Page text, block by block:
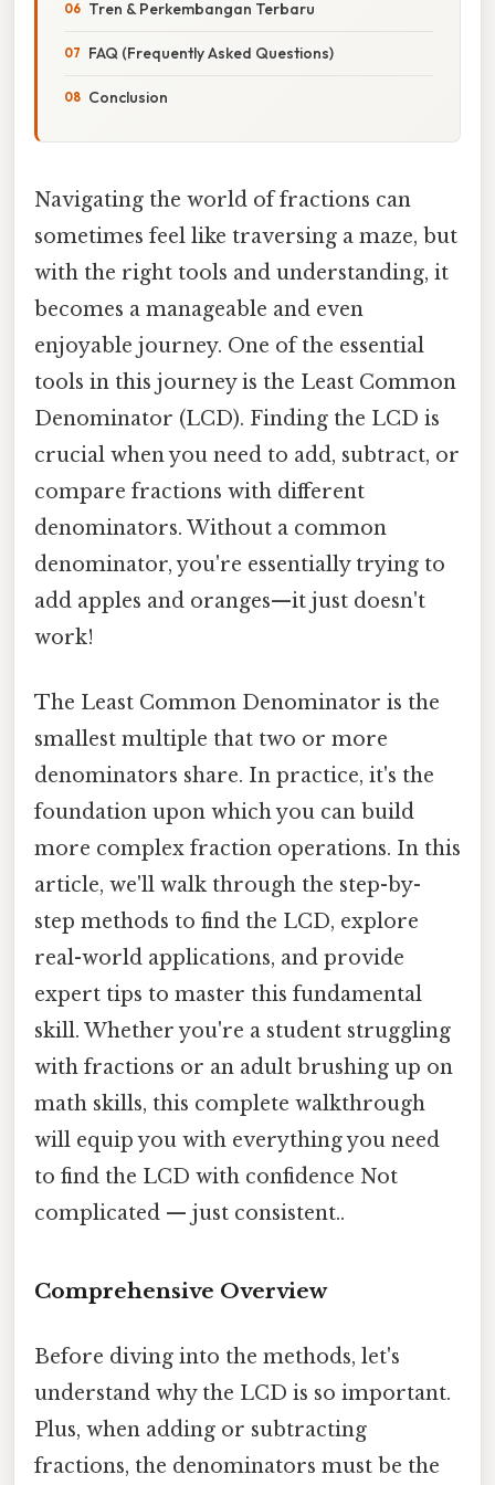
Tren & Perkembangan Terbaru
FAQ (Frequently Asked Questions)
Conclusion
Navigating the world of fractions can
sometimes feel like traversing a maze, but
with the right tools and understanding, it
becomes a manageable and even
enjoyable journey. One of the essential
tools in this journey is the Least Common
Denominator (LCD). Finding the LCD is
crucial when you need to add, subtract, or
compare fractions with different
denominators. Without a common
denominator, you're essentially trying to
add apples and oranges—it just doesn't
work!
The Least Common Denominator is the
smallest multiple that two or more
denominators share. In practice, it's the
foundation upon which you can build
more complex fraction operations. In this
article, we'll walk through the step-by-
step methods to find the LCD, explore
real-world applications, and provide
expert tips to master this fundamental
skill. Whether you're a student struggling
with fractions or an adult brushing up on
math skills, this complete walkthrough
will equip you with everything you need
to find the LCD with confidence Not
complicated — just consistent..
Comprehensive Overview
Before diving into the methods, let's
understand why the LCD is so important.
Plus, when adding or subtracting
fractions, the denominators must be the